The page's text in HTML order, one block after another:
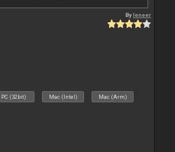
Byleneer
PC (32bit) Mac (Intel) Mac (Arm)